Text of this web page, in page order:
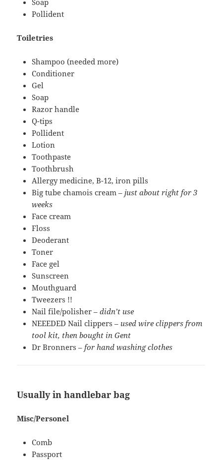
Soap
Pollident
Toiletries
Shampoo (needed more)
Conditioner
Gel
Soap
Razor handle
Q-tips
Pollident
Lotion
Toothpaste
Toothbrush
Allergy medicine, B-12, iron pills
Big tube chamois cream –just about right for 3
weeks
Face cream
Floss
Deoderant
Toner
Face gel
Sunscreen
Mouthguard
Tweezers !!
Nail file/polisher –didn’t use
NEEEDED Nail clippers – used wire clippers from
tool kit, then bought in Gent
Dr Bronners –for hand washing clothes
Usually in handlebar bag
Misc/Personel
Comb
Passport